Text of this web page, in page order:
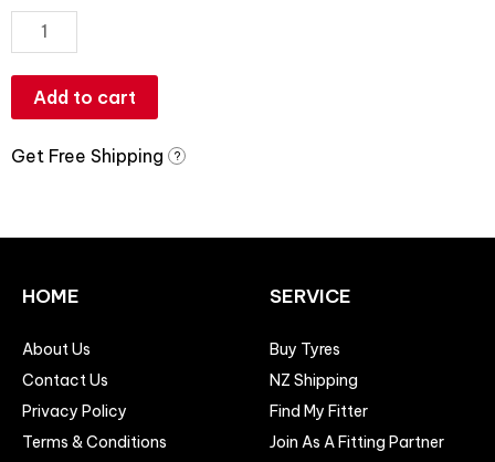
Add to cart
Get Free Shipping ?
HOME
About Us
Contact Us
Privacy Policy
Terms & Conditions
SERVICE
Buy Tyres
NZ Shipping
Find My Fitter
Join As A Fitting Partner